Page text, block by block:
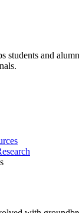
students and